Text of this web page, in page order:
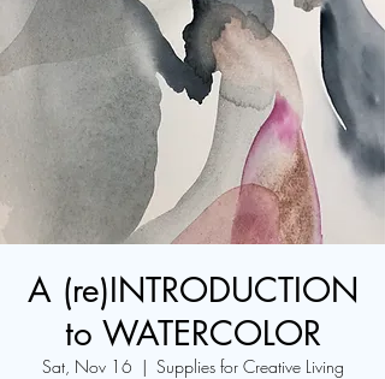
A (re)INTRODUCTION
to WATERCOLOR
Sat, Nov 16
  |
Supplies for Creative Living